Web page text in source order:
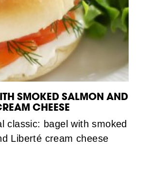
SMOKED SALMON AND
CHEESE
classic: bagel with smoked
Liberté cream cheese